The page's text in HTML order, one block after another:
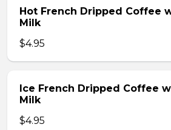
Hot French Dripped Coffee
Milk
$4.95
Ice French Dripped Coffee
Milk
$4.95